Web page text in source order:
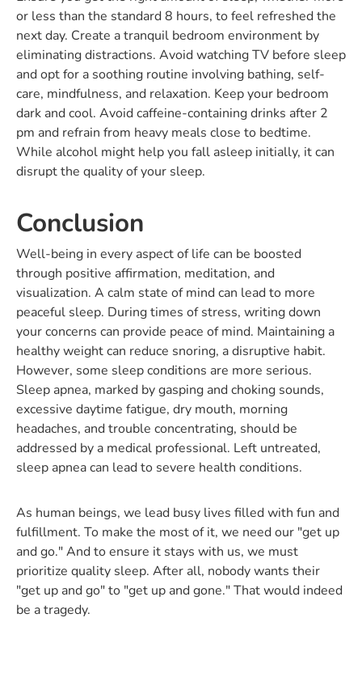
or less than the standard 8 hours, to feel refreshed the
next day. Create a tranquil bedroom environment by
eliminating distractions. Avoid watching TV before sleep
and opt for a soothing routine involving bathing, self-
care, mindfulness, and relaxation. Keep your bedroom
dark and cool. Avoid caffeine-containing drinks after 2
pm and refrain from heavy meals close to bedtime.
While alcohol might help you fall asleep initially, it can
disrupt the quality of your sleep.
Conclusion
Well-being in every aspect of life can be boosted
through positive affirmation, meditation, and
visualization. A calm state of mind can lead to more
peaceful sleep. During times of stress, writing down
your concerns can provide peace of mind. Maintaining a
healthy weight can reduce snoring, a disruptive habit.
However, some sleep conditions are more serious.
Sleep apnea, marked by gasping and choking sounds,
excessive daytime fatigue, dry mouth, morning
headaches, and trouble concentrating, should be
addressed by a medical professional. Left untreated,
sleep apnea can lead to severe health conditions.
As human beings, we lead busy lives filled with fun and
fulfillment. To make the most of it, we need our "get up
and go." And to ensure it stays with us, we must
prioritize quality sleep. After all, nobody wants their
"get up and go" to "get up and gone." That would indeed
be a tragedy.